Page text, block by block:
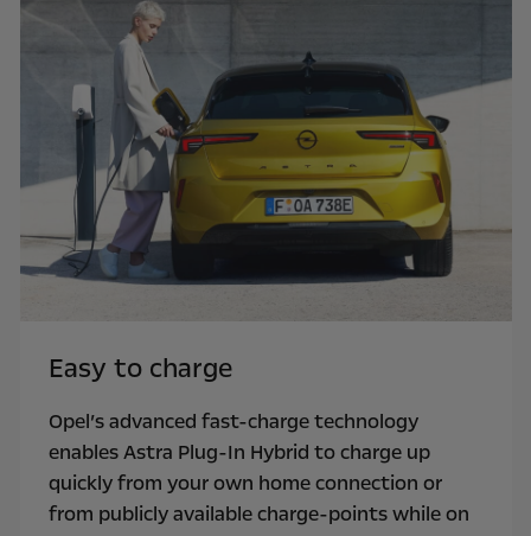
Easy to charge
Opel’s advanced fast-charge technology
enables Astra Plug-In Hybrid to charge up
quickly from your own home connection or
from publicly available charge-points while on